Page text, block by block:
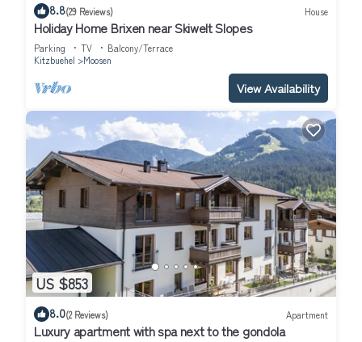
8.8(29 Reviews) House
Holiday Home Brixen near Skiwelt Slopes
Parking TV
Balcony/Terrace
Kitzbuehel
Moosen
View Availability
US $853
8.0(2 Reviews) Apartment
Luxury apartment with spa next to the gondola